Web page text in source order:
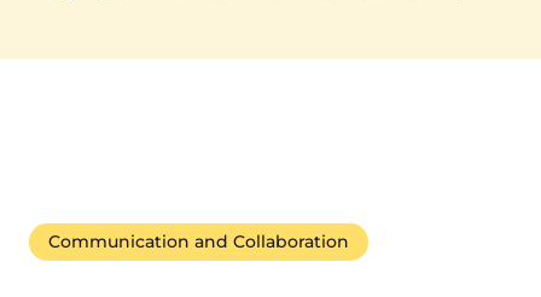
Communication and Collaboration